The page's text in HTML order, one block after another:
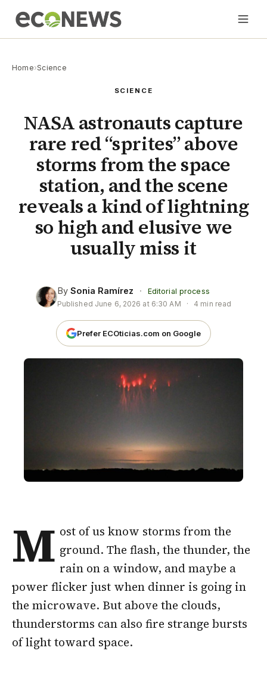
Home›Science
SCIENCE
NASA astronauts capture
rare red “sprites” above
storms from the space
station, and the scene
reveals a kind of lightning
so high and elusive we
usually miss it
By Sonia Ramírez ·
Editorial process
Published June 6, 2026 at 6:30 AM · 4 min read
Prefer ECOticias.com on Google
M ost of us know storms from the
ground. The flash, the thunder, the
rain on a window, and maybe a
power flicker just when dinner is going in
the microwave. But above the clouds,
thunderstorms can also fire strange bursts
of light toward space.